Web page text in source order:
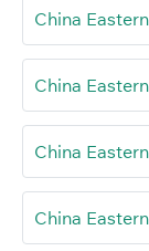
China
China
China
China